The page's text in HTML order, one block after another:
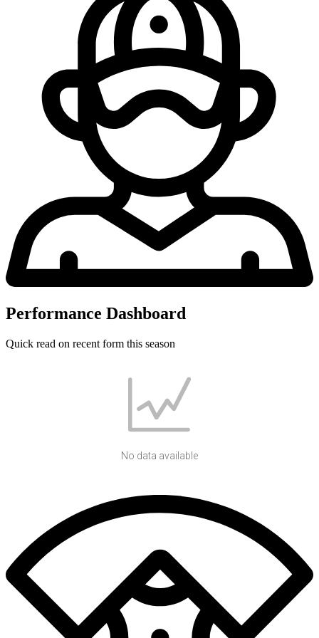
Performance Dashboard
Quick read on recent form this season
No data available